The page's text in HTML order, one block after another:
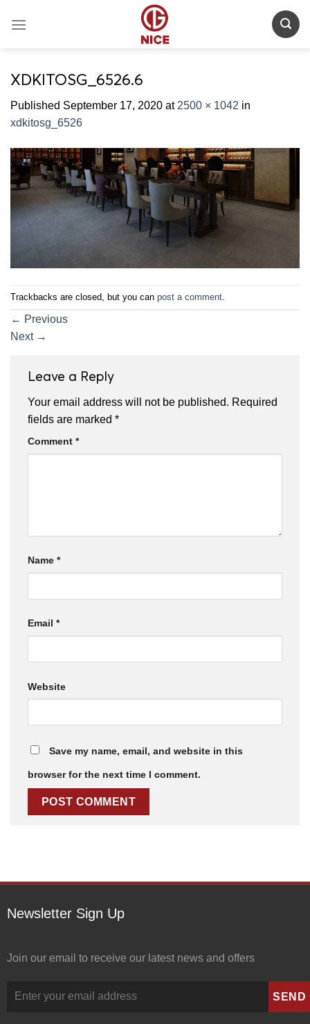
XDKITOSG_6526.6
Published September 17, 2020 at 2500 × 1042 in
xdkitosg_6526
Trackbacks are closed, but you can post a comment
← Previous
Next →
Leave a Reply
Your email address will not be published. Required
fields are marked *
Comment *
Name *
Email *
Website
Save my name, email, and website in this
browser for the next time I comment.
Newsletter Sign Up
Join our email to receive our latest news and offers